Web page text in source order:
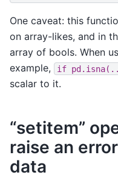
One caveat: this
on array-likes, and in
array of bools. When
example,
if
scalar to it.
“setitem”
raise an
data